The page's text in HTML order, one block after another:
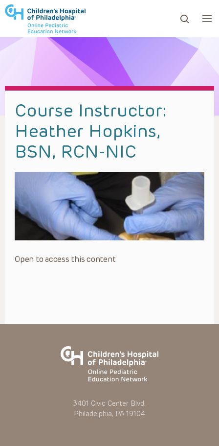
to review and enter to go to the desired page.
Course Instructor:
Heather Hopkins,
BSN, RCN-NIC
Open to access this content
3401 Civic Center Blvd.
Philadelphia, PA 19104